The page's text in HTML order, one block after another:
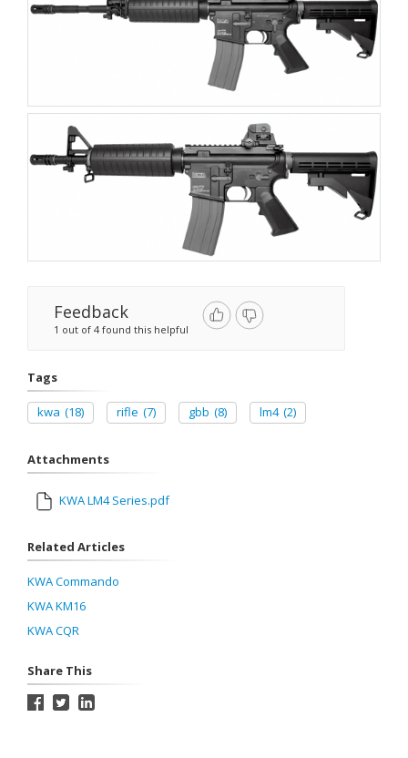
Feedback
1 out of 4 found this helpful
Tags
kwa (18) rifle (7) gbb (8) lm4 (2)
Attachments
KWA LM4 Series.pdf
Related Articles
KWA Commando
KWA KM16
KWA CQR
Share This